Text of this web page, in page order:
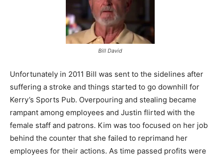
Bill David
Unfortunately in 2011 Bill was sent to the sidelines after
suffering a stroke and things started to go downhill for
Kerry’s Sports Pub. Overpouring and stealing became
rampant among employees and Justin flirted with the
female staff and patrons. Kim was too focused on her job
behind the counter that she failed to reprimand her
employees for their actions. As time passed profits were